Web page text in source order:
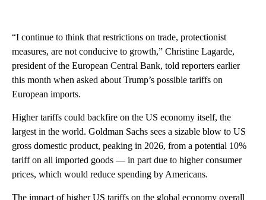
“I continue to think that restrictions on trade, protectionist
measures, are not conducive to growth,” Christine Lagarde,
president of the European Central Bank, told reporters earlier
this month when asked about Trump’s possible tariffs on
European imports.
Higher tariffs could backfire on the US economy itself, the
largest in the world. Goldman Sachs sees a sizable blow to US
gross domestic product, peaking in 2026, from a potential 10%
tariff on all imported goods — in part due to higher consumer
prices, which would reduce spending by Americans.
The impact of higher US tariffs on the global economy overall